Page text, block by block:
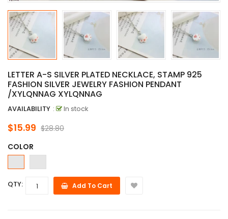
LETTER A-S SILVER PLATED NECKLACE, STAMP 925
FASHION SILVER JEWELRY FASHION PENDANT
/XYLQNNAG XYLQNNAG
AVAILABILITY : In stock
$15.99 $28.80
COLOR
QTY: Add To Cart